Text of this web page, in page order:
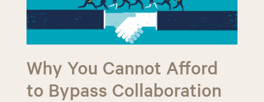
Why You Cannot Afford
to Bypass Collaboration